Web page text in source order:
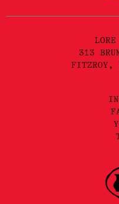
LORE
313
FITZROY,